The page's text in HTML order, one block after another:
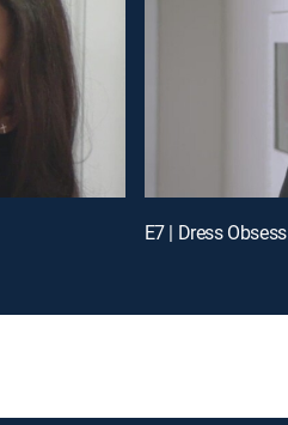
E7 | Dress Obsess